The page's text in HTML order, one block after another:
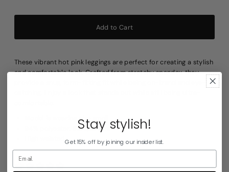
These vibrant hot pink leggings are perfect for creating a stylish
and comfortable look. Crafted from stretchy spandex, they
Model is wearing size small
94% polyester, 6% spandex
1 review
Stay stylish!
Get 15% off by joining our insider list.